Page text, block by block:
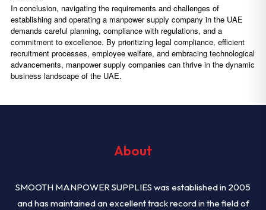
In conclusion, navigating the requirements and challenges of
establishing and operating a manpower supply company in the UAE
demands careful planning, compliance with regulations, and a
commitment to excellence. By prioritizing legal compliance, efficient
recruitment processes, employee welfare, and embracing technological
advancements, manpower supply companies can thrive in the dynamic
business landscape of the UAE.
About
SMOOTH MANPOWER SUPPLIES was established in 2005
and has maintained an excellent track record in the field of